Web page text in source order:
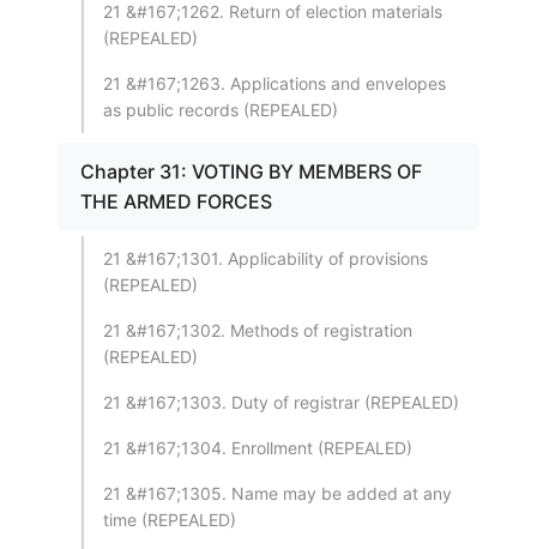
21 &#167;1262. Return of election materials
(REPEALED)
21 &#167;1263. Applications and envelopes
as public records (REPEALED)
Chapter 31: VOTING BY MEMBERS OF
THE ARMED FORCES
21 &#167;1301. Applicability of provisions
(REPEALED)
21 &#167;1302. Methods of registration
(REPEALED)
21 &#167;1303. Duty of registrar (REPEALED)
21 &#167;1304. Enrollment (REPEALED)
21 &#167;1305. Name may be added at any
time (REPEALED)